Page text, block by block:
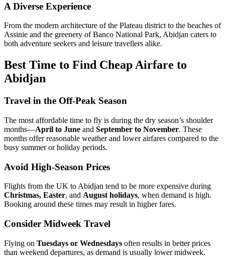
A Diverse Experience
From the modern architecture of the Plateau district to the beaches of
Assinie and the greenery of Banco National Park, Abidjan caters to
both adventure seekers and leisure travellers alike.
Best Time to Find Cheap Airfare to
Abidjan
Travel in the Off-Peak Season
The most affordable time to fly is during the dry season’s shoulder
months—April to June and September to November. These
months offer reasonable weather and lower airfares compared to the
busy summer or holiday periods.
Avoid High-Season Prices
Flights from the UK to Abidjan tend to be more expensive during
Christmas, Easter, and August holidays, when demand is high.
Booking around these times may result in higher fares.
Consider Midweek Travel
Flying on Tuesdays or Wednesdays often results in better prices
than weekend departures, as demand is usually lower midweek.